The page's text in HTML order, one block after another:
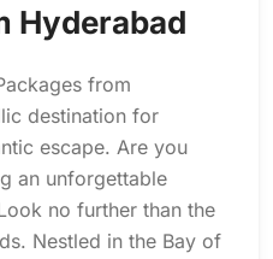
Hyderabad
from
destination for
escape. Are you
an unforgettable
no further than the
Nestled in the Bay of